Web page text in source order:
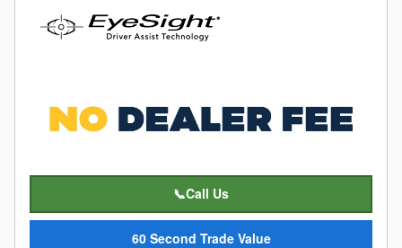
📞Call Us
60 Second Trade Value